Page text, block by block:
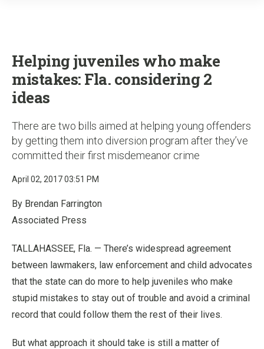
Helping juveniles who make
mistakes: Fla. considering 2
ideas
There are two bills aimed at helping young offenders
by getting them into diversion program after they’ve
committed their first misdemeanor crime
April 02, 2017 03:51 PM
By Brendan Farrington
Associated Press
TALLAHASSEE, Fla. — There’s widespread agreement
between lawmakers, law enforcement and child advocates
that the state can do more to help juveniles who make
stupid mistakes to stay out of trouble and avoid a criminal
record that could follow them the rest of their lives.
But what approach it should take is still a matter of